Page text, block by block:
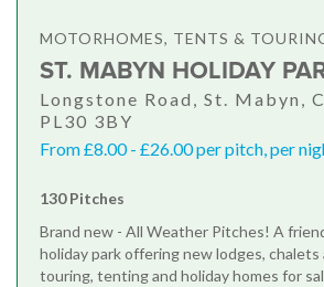
MOTORHOMES, TENTS &
ST. MABYN HOLIDAY
Longstone Road, St. Mabyn,
PL30 3BY
From £8.00 - £26.00 per pitch, per
130 Pitches
Brand new - All Weather Pitches! A
holiday park offering new lodges, chalets
touring, tenting and holiday homes for